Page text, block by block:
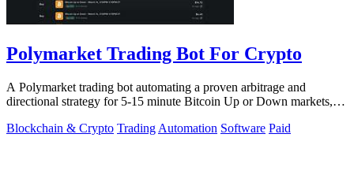
Polymarket Trading Bot For Crypto
A Polymarket trading bot automating a proven arbitrage and
directional strategy for 5-15 minute Bitcoin Up or Down markets,
Blockchain & Crypto Trading Automation Software Paid